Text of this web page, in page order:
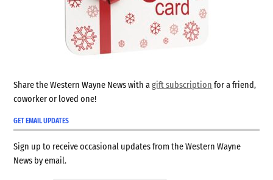
Share the Western Wayne News with agift subscription for a friend,
coworker or loved one!
GET EMAIL UPDATES
Sign up to receive occasional updates from the Western Wayne
News by email.